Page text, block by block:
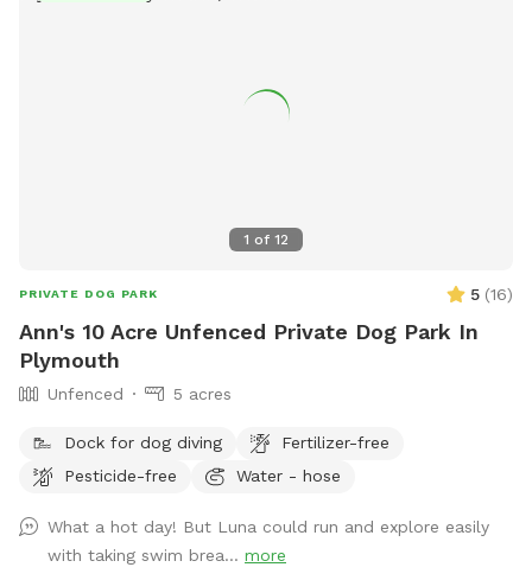
1 of 12
PRIVATE DOG PARK 5 (16)
Ann's 10 Acre Unfenced Private Dog Park In
Plymouth
Unfenced 5 acres
Dock for dog diving
Fertilizer-free
Pesticide-free
Water - hose
What a hot day! But Luna could run and explore easily
with taking swim brea... more